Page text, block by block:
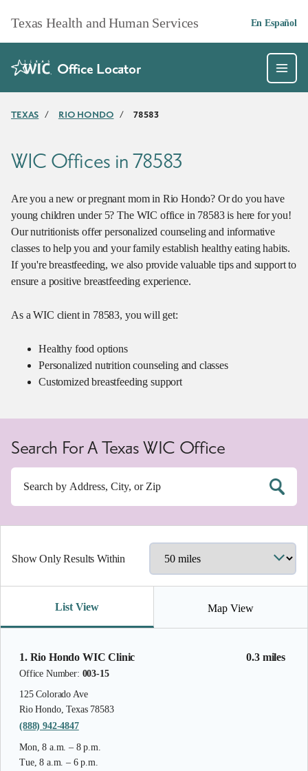
Texas Health and Human Services En Español
Office Locator
TEXAS / RIO HONDO / 78583
WIC Offices in 78583
Are you a new or pregnant mom in Rio Hondo? Or do you have
young children under 5? The WIC office in 78583 is here for you!
Our nutritionists offer personalized counseling and informative
classes to help you and your family establish healthy eating habits.
If you're breastfeeding, we also provide valuable tips and support to
ensure a positive breastfeeding experience.
As a WIC client in 78583, you will get:
Healthy food options
Personalized nutrition counseling and classes
Customized breastfeeding support
Search For A Texas WIC Office
0.3 miles
1. Rio Hondo WIC Clinic
Office Number: 003-15
125 Colorado Ave
Rio Hondo, Texas 78583
(888) 942-4847
Mon, 8 a.m. – 8 p.m.
Tue, 8 a.m. – 6 p.m.
Show Only Results Within
List View Map View